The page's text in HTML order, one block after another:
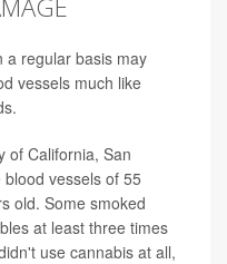
a regular basis may
vessels much like
of California, San
vessels of 55
old. Some smoked
at least three times
use cannabis at all,